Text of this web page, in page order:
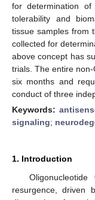
for determination of
tolerability and
tissue samples from
collected for
above concept has
trials. The entire
six months and
conduct of three
Keywords:
signaling;
1. Introduction
resurgence, driven